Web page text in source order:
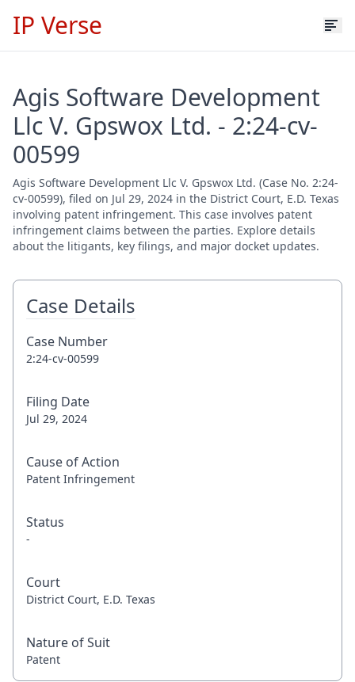
IP Verse
Agis Software Development
Llc V. Gpswox Ltd. - 2:24-cv-
00599
Agis Software Development Llc V. Gpswox Ltd. (Case No. 2:24-
cv-00599), filed on Jul 29, 2024 in the District Court, E.D. Texas
involving patent infringement. This case involves patent
infringement claims between the parties. Explore details
about the litigants, key filings, and major docket updates.
Case Details
Case Number
2:24-cv-00599
Filing Date
Jul 29, 2024
Cause of Action
Patent Infringement
Status
-
Court
District Court, E.D. Texas
Nature of Suit
Patent